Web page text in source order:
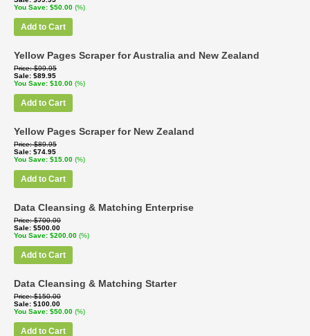
You Save $50.00 (%)
Add to Cart
Yellow Pages Scraper for Australia and New Zealand
Price $99.95
Sale $89.95
You Save $10.00 (%)
Add to Cart
Yellow Pages Scraper for New Zealand
Price $89.95
Sale $74.95
You Save $15.00 (%)
Add to Cart
Data Cleansing & Matching Enterprise
Price $700.00
Sale $500.00
You Save $200.00 (%)
Add to Cart
Data Cleansing & Matching Starter
Price $150.00
Sale $100.00
You Save $50.00 (%)
Add to Cart